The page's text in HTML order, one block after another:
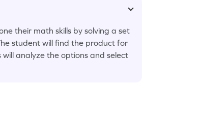
their math skills by solving a set
student will find the product for
analyze the options and select